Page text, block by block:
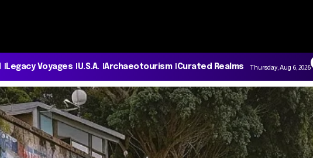
Legacy Voyages U.S.A. Archaeotourism Curated Realms Thursday, Aug 6, 2026